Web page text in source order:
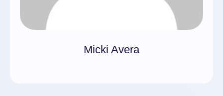
Micki Avera